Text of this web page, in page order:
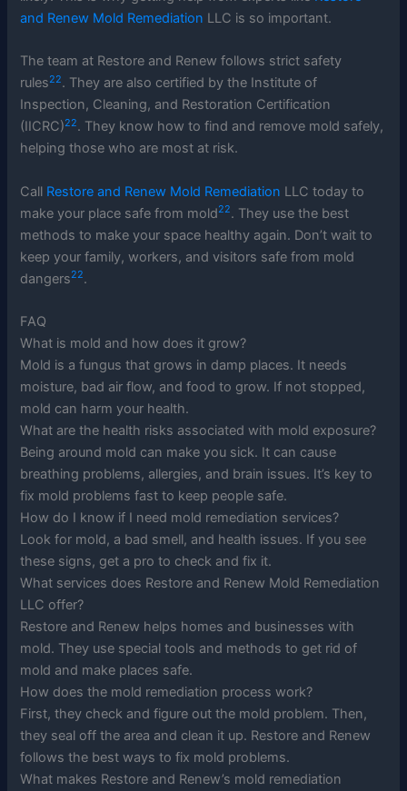
and Renew Mold Remediation LLC is so important.
The team at Restore and Renew follows strict safety
rules22. They are also certified by the Institute of
Inspection, Cleaning, and Restoration Certification
(IICRC)22. They know how to find and remove mold safely,
helping those who are most at risk.
Call Restore and Renew Mold Remediation LLC today to
make your place safe from mold22. They use the best
methods to make your space healthy again. Don’t wait to
keep your family, workers, and visitors safe from mold
dangers22.
FAQ
What is mold and how does it grow?
Mold is a fungus that grows in damp places. It needs
moisture, bad air flow, and food to grow. If not stopped,
mold can harm your health.
What are the health risks associated with mold exposure?
Being around mold can make you sick. It can cause
breathing problems, allergies, and brain issues. It’s key to
fix mold problems fast to keep people safe.
How do I know if I need mold remediation services?
Look for mold, a bad smell, and health issues. If you see
these signs, get a pro to check and fix it.
What services does Restore and Renew Mold Remediation
LLC offer?
Restore and Renew helps homes and businesses with
mold. They use special tools and methods to get rid of
mold and make places safe.
How does the mold remediation process work?
First, they check and figure out the mold problem. Then,
they seal off the area and clean it up. Restore and Renew
follows the best ways to fix mold problems.
What makes Restore and Renew’s mold remediation